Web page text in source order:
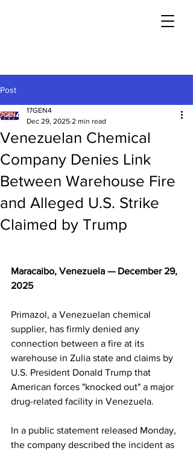
Post
Venezuelan Chemical
Company Denies Link
Between Warehouse Fire
and Alleged U.S. Strike
Claimed by Trump
17GEN4
Dec 29, 2025 2 min read
Maracaibo, Venezuela — December 29,
2025
Primazol, a Venezuelan chemical
supplier, has firmly denied any
connection between a fire at its
warehouse in Zulia state and claims by
U.S. President Donald Trump that
American forces "knocked out" a major
drug-related facility in Venezuela.
In a public statement released Monday,
the company described the incident as